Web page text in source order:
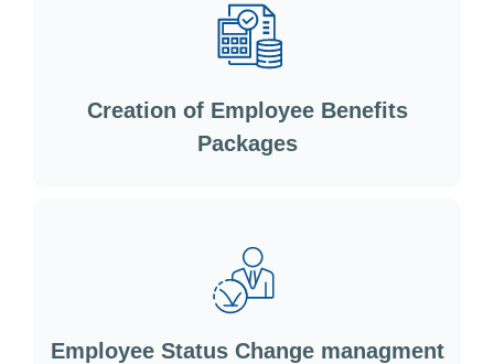
Creation of Employee Benefits
Packages
Employee Status Change managment